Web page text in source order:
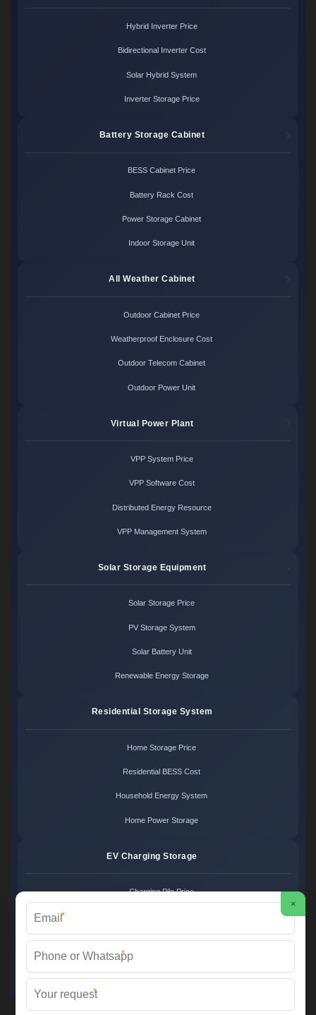
Hybrid Inverter Price
Bidirectional Inverter Cost
Solar Hybrid System
Inverter Storage Price
Battery Storage Cabinet
BESS Cabinet Price
Battery Rack Cost
Power Storage Cabinet
Indoor Storage Unit
All Weather Cabinet
Outdoor Cabinet Price
Weatherproof Enclosure Cost
Outdoor Telecom Cabinet
Outdoor Power Unit
Virtual Power Plant
VPP System Price
VPP Software Cost
Distributed Energy Resource
VPP Management System
Solar Storage Equipment
Solar Storage Price
PV Storage System
Solar Battery Unit
Renewable Energy Storage
Residential Storage System
Home Storage Price
Residential BESS Cost
Household Energy System
Home Power Storage
EV Charging Storage
Charging Pile Price
Charger Power System
Charging Station Unit
Martin Solar ©
×
*
*
*